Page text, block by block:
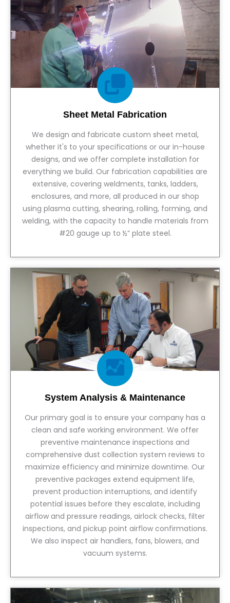
Sheet Metal Fabrication
We design and fabricate custom sheet metal,
whether it's to your specifications or our in-house
designs, and we offer complete installation for
everything we build. Our fabrication capabilities are
extensive, covering weldments, tanks, ladders,
enclosures, and more, all produced in our shop
using plasma cutting, shearing, rolling, forming, and
welding, with the capacity to handle materials from
#20 gauge up to ½” plate steel.
View Service
System Analysis & Maintenance
Our primary goal is to ensure your company has a
clean and safe working environment. We offer
preventive maintenance inspections and
comprehensive dust collection system reviews to
maximize efficiency and minimize downtime. Our
preventive packages extend equipment life,
prevent production interruptions, and identify
potential issues before they escalate, including
airflow and pressure readings, airlock checks, filter
inspections, and pickup point airflow confirmations.
We also inspect air handlers, fans, blowers, and
vacuum systems.
View Service